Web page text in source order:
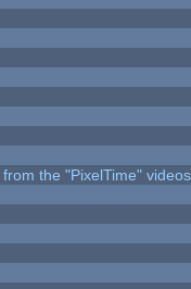
the "PixelTime"